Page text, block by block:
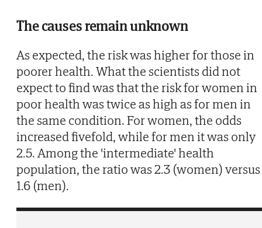
The causes remain unknown
As expected, the risk was higher for those in
poorer health. What the scientists did not
expect to find was that the risk for women in
poor health was twice as high as for men in
the same condition. For women, the odds
increased fivefold, while for men it was only
2.5. Among the 'intermediate' health
population, the ratio was 2.3 (women) versus
1.6 (men).